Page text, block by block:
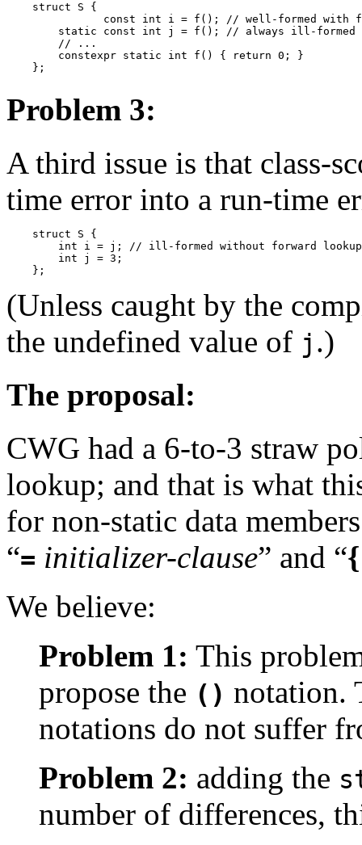
    struct S {
const int i = f(); // well-formed with
static const int j = f(); // always ill-formed
        // ...
        constexpr static int f() { return 0; }
Problem 3:
A third issue is that class-
time error into a run-time
    struct S {
int i = j; // ill-formed without forward
        int j = 3;
(Unless caught by the
the undefined value of j .)
The proposal:
CWG had a 6-to-3 straw
lookup; and that is what
for non-static data
“= initializer-clause” and “{
We believe:
Problem 1: This
propose the () notation.
notations do not suffer
Problem 2: adding the
number of differences,